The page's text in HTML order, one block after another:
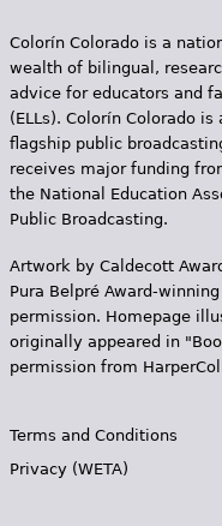
Colorín Colorado is a
wealth of bilingual,
advice for educators and
(ELLs). Colorín Colorado
flagship public
receives major funding
the National Education
Public Broadcasting.
Artwork by Caldecott
Pura Belpr­é Award-
permission. Homepage
originally appeared in
permission from
Terms and Conditions
Privacy (WETA)